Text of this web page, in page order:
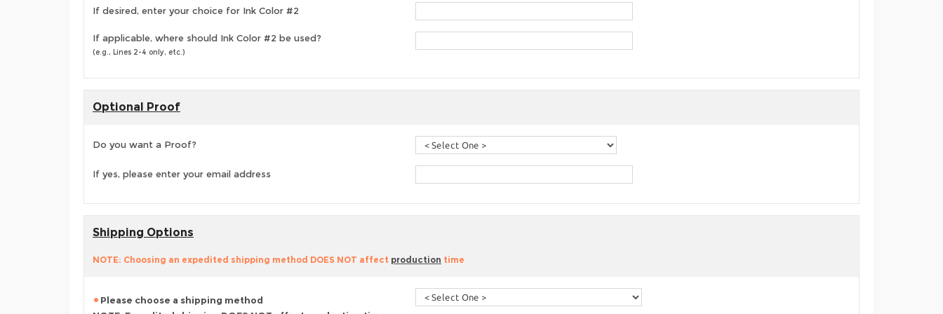
If desired, enter your choice for Ink Color #2
If applicable, where should Ink Color #2 be used?
(e.g., Lines 2-4 only, etc.)
Optional Proof
Do you want a Proof?
If yes, please enter your email address
Shipping Options
NOTE: Choosing an expedited shipping method DOES NOT affect production time
Please choose a shipping method